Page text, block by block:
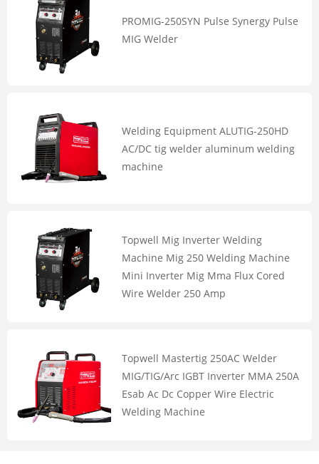
PROMIG-250SYN Pulse Synergy Pulse
MIG Welder
Welding Equipment ALUTIG-250HD
AC/DC tig welder aluminum welding
machine
Topwell Mig Inverter Welding
Machine Mig 250 Welding Machine
Mini Inverter Mig Mma Flux Cored
Wire Welder 250 Amp
Topwell Mastertig 250AC Welder
MIG/TIG/Arc IGBT Inverter MMA 250A
Esab Ac Dc Copper Wire Electric
Welding Machine